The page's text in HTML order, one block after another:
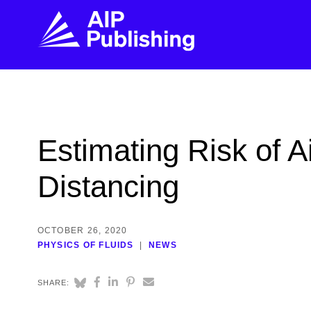
every step of
topic, impact, citations, and more.
BROWSE JOURNALS
Estimating Risk of
Distancing
OCTOBER 26, 2020
PHYSICS OF FLUIDS
NEWS
SHARE: